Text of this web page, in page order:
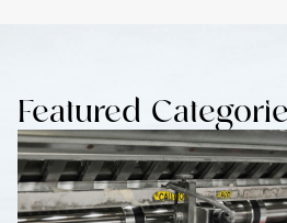
Featured